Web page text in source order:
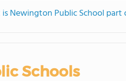
Newington Public School part
Schools